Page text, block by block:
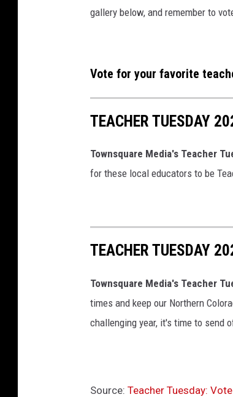
gallery below, and remember to
Vote for your favorite
TEACHER TUESDAY
Townsquare Media's Teacher
for these local educators to be
TEACHER TUESDAY
Townsquare Media's Teacher
times and keep our Northern
challenging year, it's time to send
Source: Teacher Tuesday: